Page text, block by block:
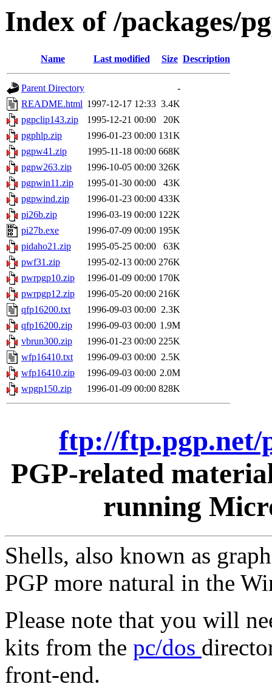
Index of /packages/
Name Last modified Size Description
Parent Directory
-
README.html 1997-12-17 12:33 3.4K
pgpclip143.zip
1995-12-21 00:00
20K
pgphlp.zip
1996-01-23 00:00 131K
pgpw41.zip
1995-11-18 00:00 668K
pgpw263.zip
1996-10-05 00:00 326K
pgpwin11.zip
1995-01-30 00:00
43K
pgpwind.zip
1996-01-23 00:00 433K
pi26b.zip
1996-03-19 00:00 122K
pi27b.exe
1996-07-09 00:00 195K
pidaho21.zip
1995-05-25 00:00
63K
pwf31.zip
1995-02-13 00:00 276K
pwrpgp10.zip
1996-01-09 00:00 170K
pwrpgp12.zip
1996-05-20 00:00 216K
qfp16200.txt
1996-09-03 00:00 2.3K
qfp16200.zip
1996-09-03 00:00 1.9M
vbrun300.zip
1996-01-23 00:00 225K
wfp16410.txt
1996-09-03 00:00 2.5K
wfp16410.zip
1996-09-03 00:00 2.0M
wpgp150.zip
1996-01-09 00:00 828K
ftp://ftp.pgp.net/
PGP-related
running
Shells, also known as
PGP more natural in the
Please note that you will
kits from the pc/dos
front-end.